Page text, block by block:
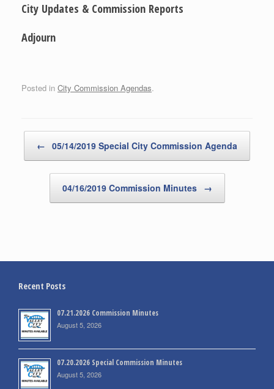
City Updates & Commission Reports
Adjourn
Posted in City Commission Agendas.
← 05/14/2019 Special City Commission Agenda
04/16/2019 Commission Minutes →
Recent Posts
07.21.2026 Commission Minutes
August 5, 2026
07.20.2026 Special Commission Minutes
August 5, 2026